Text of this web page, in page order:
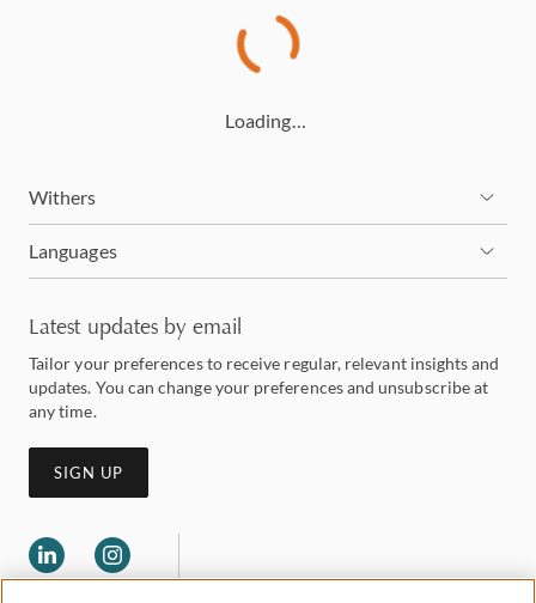
Loading…
Withers
Languages
Latest updates by email
Tailor your preferences to receive regular, relevant insights and
updates. You can change your preferences and unsubscribe at
any time.
SIGN UP